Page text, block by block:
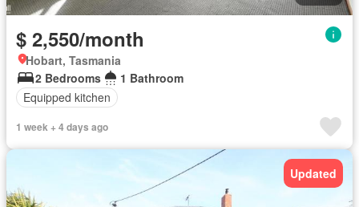
$ 2,550/month
Hobart, Tasmania
2 Bedrooms
1 Bathroom
Equipped kitchen
1 week + 4 days ago
Updated